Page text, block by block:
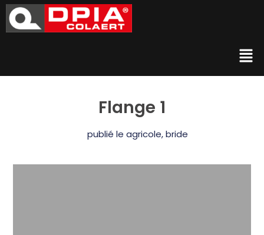
Flange 1
publié le agricole,bride